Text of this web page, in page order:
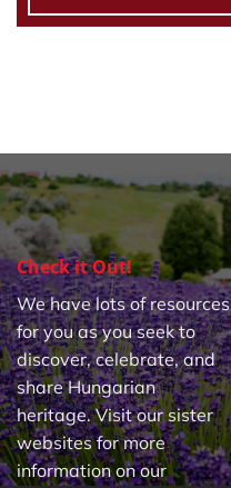
Check it Out!
We have lots of resources
for you as you seek to
discover, celebrate, and
share Hungarian
heritage. Visit our sister
websites for more
information on our